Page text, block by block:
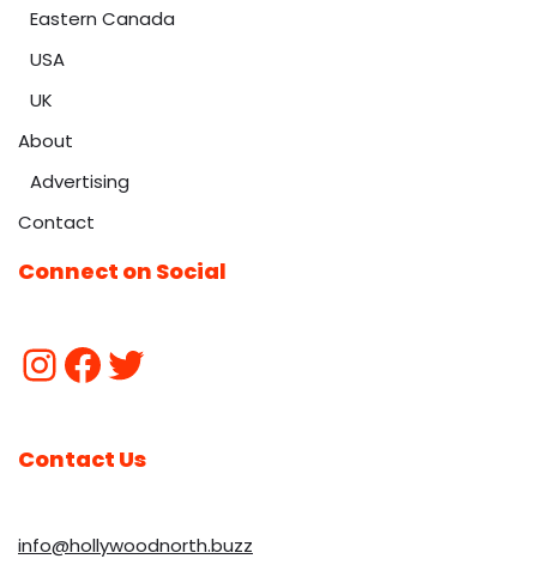
Eastern Canada
USA
UK
About
Advertising
Contact
Connect on Social
Contact Us
info@hollywoodnorth.buzz